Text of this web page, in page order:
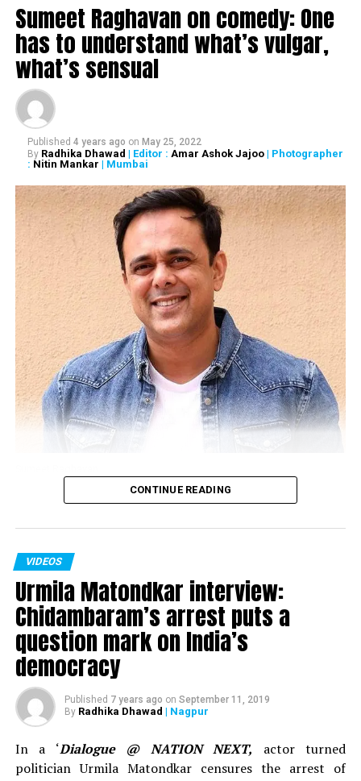
UP NEXT
Dialogue @ Nation Next with Suniel Shetty
DON'T MISS
Dialogue @ Nation Next with Pandit Vishwa Mohan Bhatt
Sumeet Raghavan on comedy: One
has to understand what’s vulgar,
what’s sensual
Published 4 years ago on May 25, 2022
By Radhika Dhawad | Editor : Amar Ashok Jajoo| Photographer
: Nitin Mankar | Mumbai
character of Sahil Sarabhai in the popular TV show
‘Sarabhai Vs Sarabhi’ in an interview with Nation Next in
November 2018 spoke about clean comedy, work in the
show ‘Jai Hind,’ below the belt humour and explained
why one needs to understand what’s vulgar and what’s
sensual content.
CONTINUE READING
VIDEOS
Urmila Matondkar interview:
Chidambaram’s arrest puts a
question mark on India’s
democracy
Published 7 years ago on September 11, 2019
By Radhika Dhawad | Nagpur
In a ‘Dialogue @ NATION NEXT, actor turned
politician Urmila Matondkar censures the arrest of